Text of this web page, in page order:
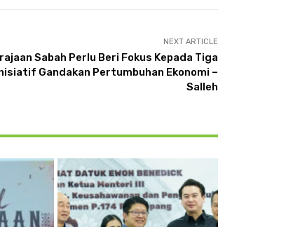
NEXT ARTICLE
Sabah Perlu Beri Fokus Kepada Tiga
Gandakan Pertumbuhan Ekonomi –
Salleh